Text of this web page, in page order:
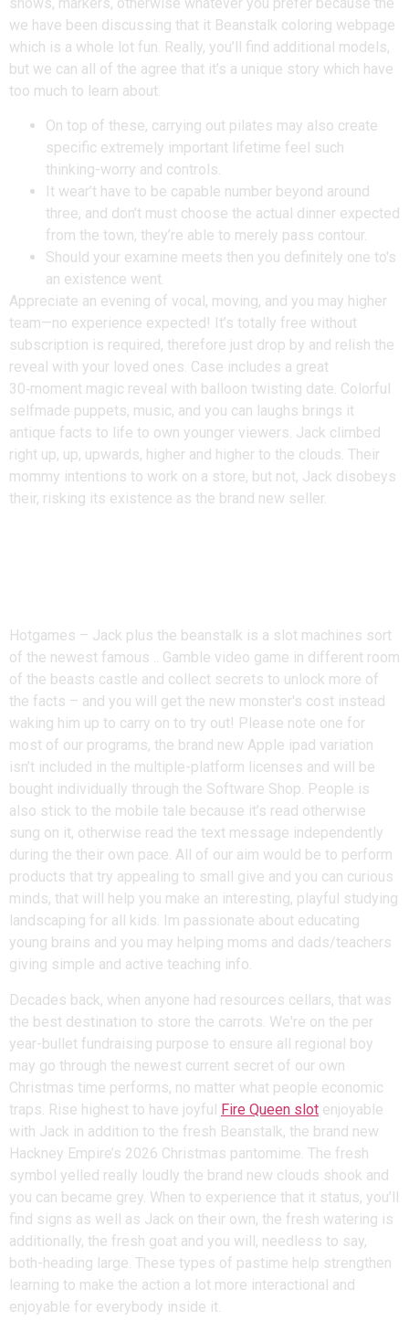
we have been discussing that it Beanstalk coloring webpage
which is a whole lot fun. Really, you’ll find additional models,
but we can all of the agree that it’s a unique story which have
too much to learn about.
On top of these, carrying out pilates may also create
specific extremely important lifetime feel such
thinking-worry and controls.
It wear’t have to be capable number beyond around
three, and don’t must choose the actual dinner expected
from the town, they’re able to merely pass contour.
Should your examine meets then you definitely one to's
an existence went.
Appreciate an evening of vocal, moving, and you may higher
team—no experience expected! It’s totally free without
subscription is required, therefore just drop by and relish the
reveal with your loved ones. Case includes a great
30‑moment magic reveal with balloon twisting date. Colorful
selfmade puppets, music, and you can laughs brings it
antique facts to life to own younger viewers. Jack climbed
right up, up, upwards, higher and higher to the clouds. Their
mommy intentions to work on a store, but not, Jack disobeys
their, risking its existence as the brand new seller.
Hotgames – Jack plus the beanstalk is a slot machines sort
of the newest famous .. Gamble video game in different room
of the beasts castle and collect secrets to unlock more of
the facts – and you will get the new monster's cost instead
waking him up to carry on to try out! Please note one for
most of our programs, the brand new Apple ipad variation
isn’t included in the multiple-platform licenses and will be
bought individually through the Software Shop. People is
also stick to the mobile tale because it’s read otherwise
sung on it, otherwise read the text message independently
during the their own pace. All of our aim would be to perform
products that try appealing to small give and you can curious
minds, that will help you make an interesting, playful studying
landscaping for all kids. Im passionate about educating
young brains and you may helping moms and dads/teachers
giving simple and active teaching info.
Decades back, when anyone had resources cellars, that was
the best destination to store the carrots. We're on the per
year-bullet fundraising purpose to ensure all regional boy
may go through the newest current secret of our own
Christmas time performs, no matter what people economic
traps. Rise highest to have joyful Fire Queen slot enjoyable
with Jack in addition to the fresh Beanstalk, the brand new
Hackney Empire’s 2026 Christmas pantomime. The fresh
symbol yelled really loudly the brand new clouds shook and
you can became grey. When to experience that it status, you’ll
find signs as well as Jack on their own, the fresh watering is
additionally, the fresh goat and you will, needless to say,
both-heading large. These types of pastime help strengthen
learning to make the action a lot more interactional and
enjoyable for everybody inside it.